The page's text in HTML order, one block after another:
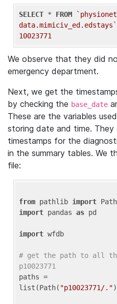
SELECT * FROM
data.mimiciv_ed.edstays`
10023771
We observe that they did
emergency department.
Next, we get the
by checking the base_date
These are the variables
storing date and time.
timestamps for the
in the summary tables. We
file:
from pathlib import
import pandas as pd
import wfdb
# get the path to all
p10023771
paths =
list(Path( "p10023771/."